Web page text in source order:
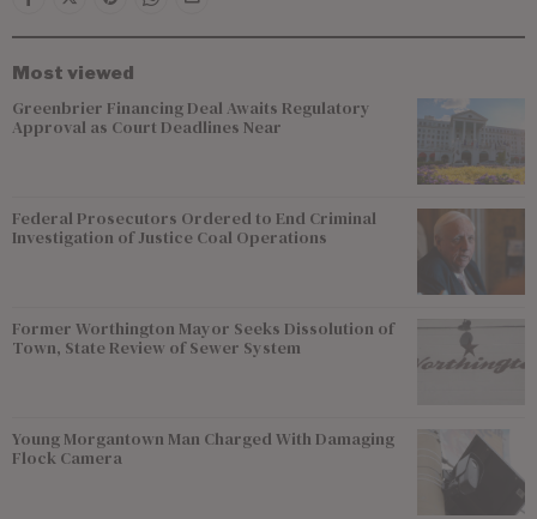
Most viewed
Greenbrier Financing Deal Awaits Regulatory
Approval as Court Deadlines Near
Federal Prosecutors Ordered to End Criminal
Investigation of Justice Coal Operations
Former Worthington Mayor Seeks Dissolution of
Town, State Review of Sewer System
Young Morgantown Man Charged With Damaging
Flock Camera